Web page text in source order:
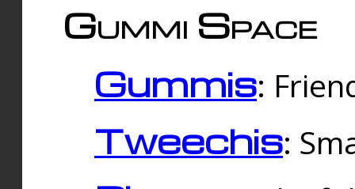
Gummi Space
Gummis:
Tweechis: